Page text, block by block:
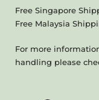
Free Singapore
Free Malaysia
For more
handling please